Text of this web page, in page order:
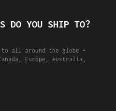
DO YOU SHIP TO?
to all around the globe -
Europe, Australia,